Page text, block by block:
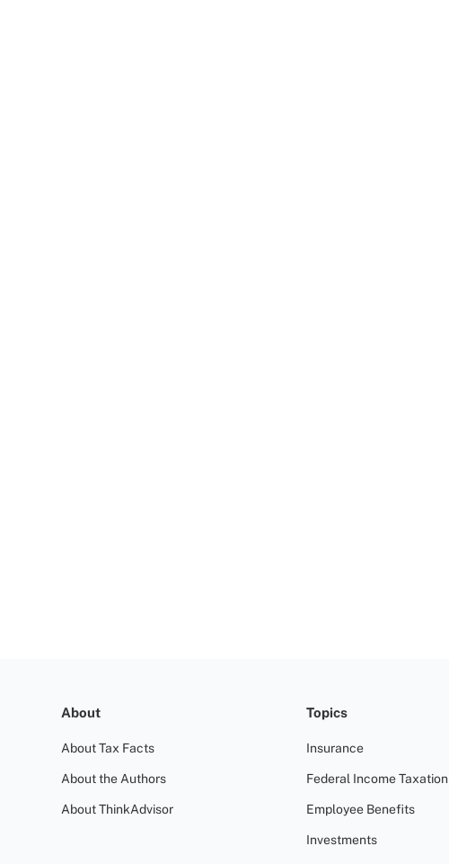
About
About Tax Facts
About the Authors
About ThinkAdvisor
Topics
Insurance
Federal Income Taxation
Employee Benefits
Investments